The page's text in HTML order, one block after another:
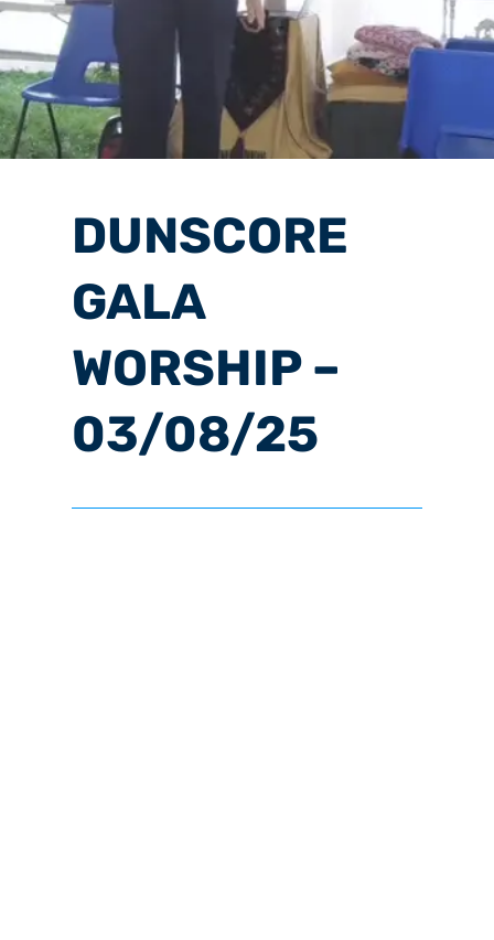
DUNSCORE
GALA
WORSHIP –
03/08/25